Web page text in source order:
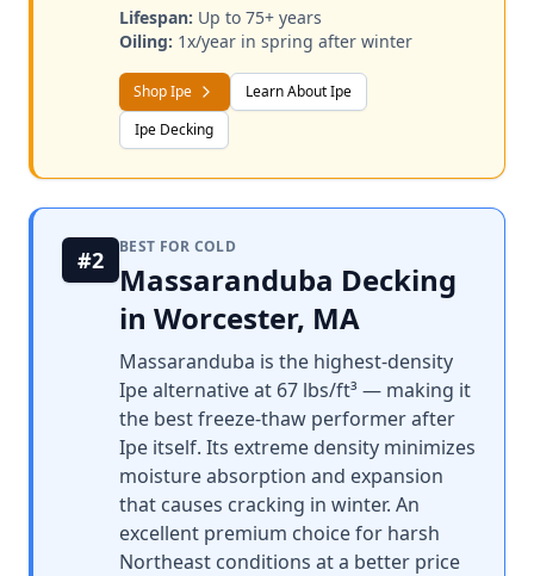
Lifespan: Up to 75+ years
Oiling: 1x/year in spring after winter
Shop Ipe
Learn About Ipe
Ipe Decking
#2 BEST FOR COLD
Massaranduba Decking
in Worcester, MA
Massaranduba is the highest-density
Ipe alternative at 67 lbs/ft³ — making it
the best freeze-thaw performer after
Ipe itself. Its extreme density minimizes
moisture absorption and expansion
that causes cracking in winter. An
excellent premium choice for harsh
Northeast conditions at a better price